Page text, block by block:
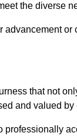
the diverse
that not
and valued